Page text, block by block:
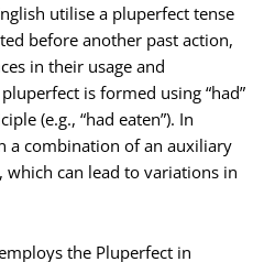
utilise a pluperfect tense
before another past action,
in their usage and
is formed using “had”
(e.g., “had eaten”). In
a combination of an auxiliary
which can lead to variations in
the Pluperfect in